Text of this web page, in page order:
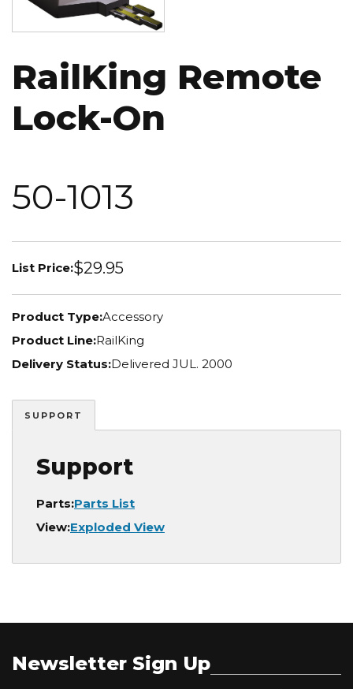
RailKing Remote
Lock-On
50-1013
List Price:$29.95
Product Type:Accessory
Product Line:RailKing
Delivery Status:Delivered JUL. 2000
SUPPORT
Support
Parts:Parts List
View:Exploded View
Newsletter Sign Up